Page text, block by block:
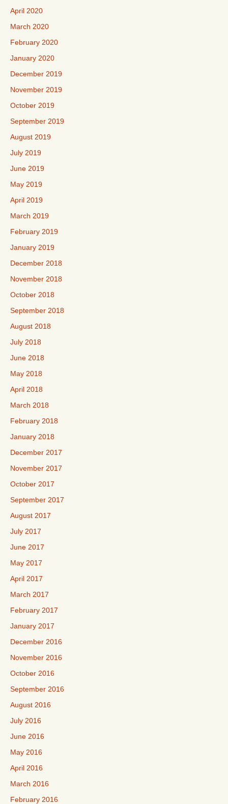
April 2020
March 2020
February 2020
January 2020
December 2019
November 2019
October 2019
September 2019
August 2019
July 2019
June 2019
May 2019
April 2019
March 2019
February 2019
January 2019
December 2018
November 2018
October 2018
September 2018
August 2018
July 2018
June 2018
May 2018
April 2018
March 2018
February 2018
January 2018
December 2017
November 2017
October 2017
September 2017
August 2017
July 2017
June 2017
May 2017
April 2017
March 2017
February 2017
January 2017
December 2016
November 2016
October 2016
September 2016
August 2016
July 2016
June 2016
May 2016
April 2016
March 2016
February 2016